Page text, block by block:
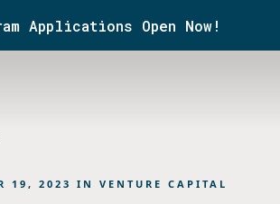
Applications Open Now!
19, 2023 IN VENTURE CAPITAL